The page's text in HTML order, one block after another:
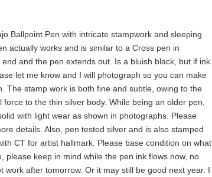
Ballpoint Pen with intricate stampwork and sleeping
actually works and is similar to a Cross pen in
and the pen extends out. Is a bluish black, but if ink
let me know and I will photograph so you can make
The stamp work is both fine and subtle, owing to the
force to the thin silver body. While being an older pen,
with light wear as shown in photographs. Please
details. Also, pen tested silver and is also stamped
CT for artist hallmark. Please base condition on what
please keep in mind while the pen ink flows now, no
work after tomorrow. Or it may still be good next year. I